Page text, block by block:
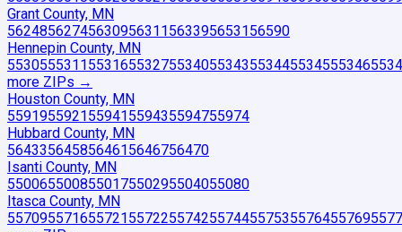
Grant County, MN
56248562745630956311563395653156590
Hennepin County, MN
553055531155316553275534055343553445534555346
more ZIPs →
Houston County, MN
559195592155941559435594755974
Hubbard County, MN
5643356458564615646756470
Isanti County, MN
550065500855017550295504055080
Itasca County, MN
557095571655721557225574255744557535576455769